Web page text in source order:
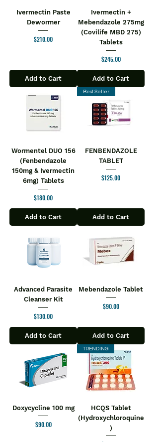
Ivermectin Paste
Dewormer
Price
$210.00
Add to Cart
Ivermectin +
Mebendazole 275mg
(Covilife MBD 275)
Tablets
Price
$245.00
Add to Cart
Wormentel DUO 156
(Fenbendazole
150mg & Ivermectin
6mg) Tablets
Price
$180.00
Add to Cart
Best Seller
FENBENDAZOLE
TABLET
Price
$125.00
Add to Cart
Advanced Parasite
Cleanser Kit
Price
$130.00
Add to Cart
Mebendazole Tablet
Price
$90.00
Add to Cart
Doxycycline 100 mg
Price
$90.00
TRENDING
HCQS Tablet
(Hydroxychloroquine
)